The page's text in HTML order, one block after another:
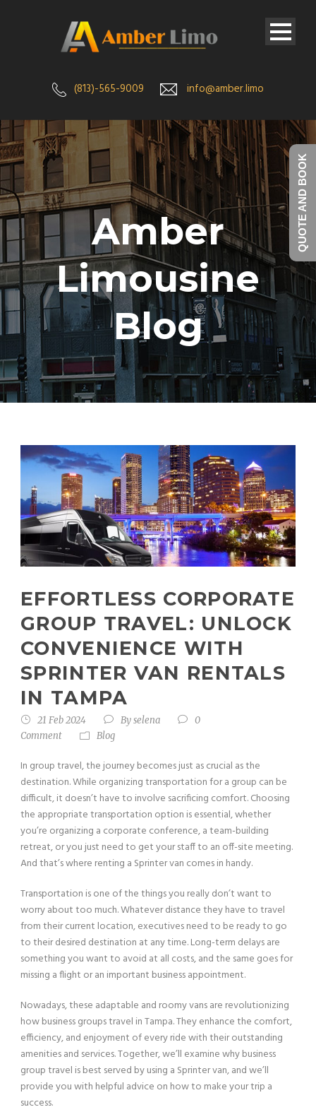
(813)-565-9009 info@amber.limo
Amber
Limousine
Blog
EFFORTLESS CORPORATE
GROUP TRAVEL: UNLOCK
CONVENIENCE WITH
SPRINTER VAN RENTALS
IN TAMPA
21 Feb 2024 Byselena
0
Comment
Blog
In group travel, the journey becomes just as crucial as the
destination. While organizing transportation for a group can be
difficult, it doesn’t have to involve sacrificing comfort. Choosing
the appropriate transportation option is essential, whether
you’re organizing a corporate conference, a team-building
retreat, or you just need to get your staff to an off-site meeting.
And that’s where renting a Sprinter van comes in handy.
Transportation is one of the things you really don’t want to
worry about too much. Whatever distance they have to travel
from their current location, executives need to be ready to go
to their desired destination at any time. Long-term delays are
something you want to avoid at all costs, and the same goes for
missing a flight or an important business appointment.
Nowadays, these adaptable and roomy vans are revolutionizing
how business groups travel in Tampa. They enhance the comfort,
efficiency, and enjoyment of every ride with their outstanding
amenities and services. Together, we’ll examine why business
group travel is best served by using a Sprinter van, and we’ll
provide you with helpful advice on how to make your trip a
success.
QUOTE AND BOOK